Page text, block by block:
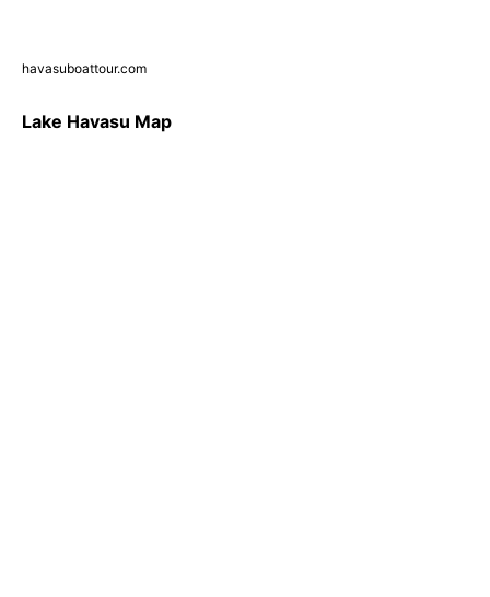
havasuboattour.com
Lake Havasu Map